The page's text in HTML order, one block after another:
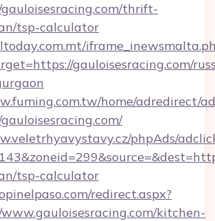
thrift-
tsp-calculator
gauloisesracing.com/
home/adredirect/
phpAds/
tsp-calculator
redirect.aspx?
kitchen-